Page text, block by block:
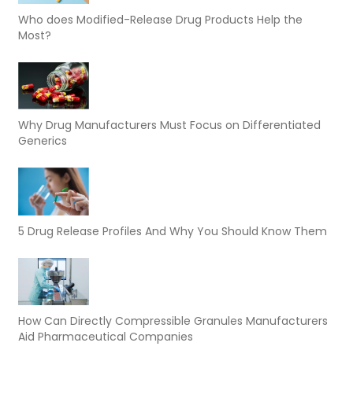
Who does Modified-Release Drug Products Help the
Most?
Why Drug Manufacturers Must Focus on Differentiated
Generics
5 Drug Release Profiles And Why You Should Know Them
How Can Directly Compressible Granules Manufacturers
Aid Pharmaceutical Companies